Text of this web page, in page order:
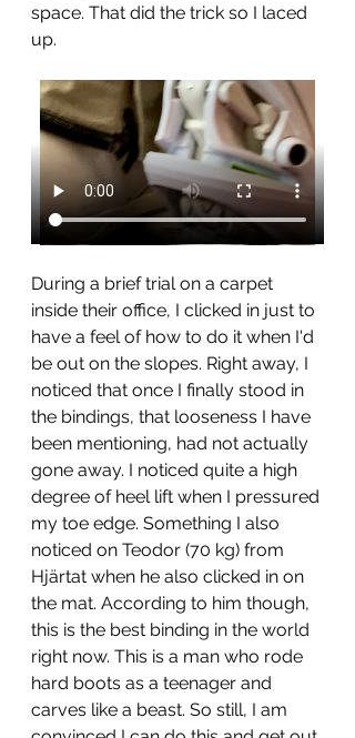
space. That did the trick so I laced
up.
During a brief trial on a carpet
inside their office, I clicked in just to
have a feel of how to do it when I'd
be out on the slopes. Right away, I
noticed that once I finally stood in
the bindings, that looseness I have
been mentioning, had not actually
gone away. I noticed quite a high
degree of heel lift when I pressured
my toe edge. Something I also
noticed on Teodor (70 kg) from
Hjärtat when he also clicked in on
the mat. According to him though,
this is the best binding in the world
right now. This is a man who rode
hard boots as a teenager and
carves like a beast. So still, I am